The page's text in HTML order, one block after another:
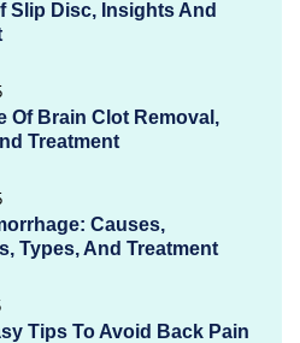
Slip Disc, Insights And
Of Brain Clot Removal,
Treatment
Causes,
Types, And Treatment
Tips To Avoid Back Pain